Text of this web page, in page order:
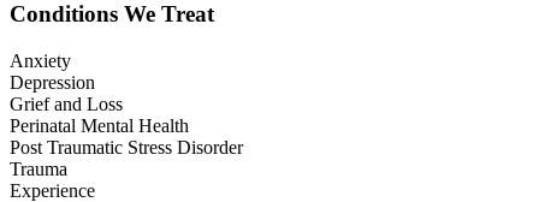
Conditions We Treat
Anxiety
Depression
Grief and Loss
Perinatal Mental Health
Post Traumatic Stress Disorder
Trauma
Experience